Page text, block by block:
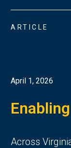
ARTICLE
April 1, 2026
Across